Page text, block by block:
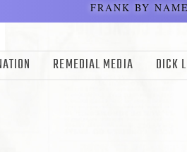
FRANK BY
REMEDIAL MEDIA DICK